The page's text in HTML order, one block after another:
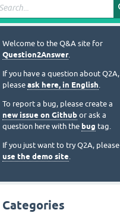
Welcome to the Q&A site for
Question2Answer.
If you have a question about Q2A,
please ask here, in English.
To report a bug, please create a
new issue on Github or ask a
question here with the bug tag.
If you just want to try Q2A, please
use the demo site.
Categories